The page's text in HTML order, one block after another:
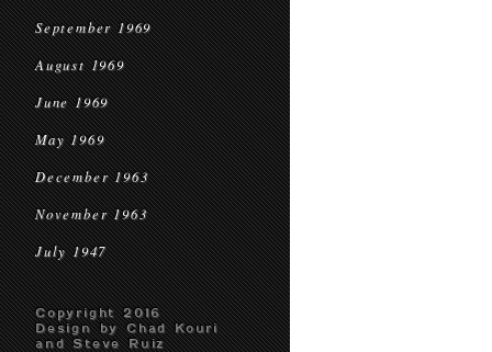
September 1969
August 1969
June 1969
May 1969
December 1963
November 1963
July 1947
Copyright 2016
Design by Chad Kouri
and Steve Ruiz